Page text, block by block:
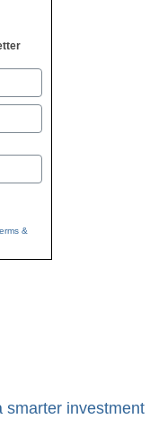
&
smarter investment